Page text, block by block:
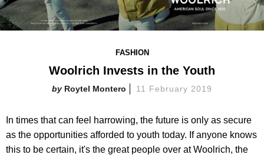
FASHION
Woolrich Invests in the Youth
Roytel Montero 11 February 2019
In times that can feel harrowing, the future is only as secure
as the opportunities afforded to youth today. If anyone knows
this to be certain, it's the great people over at Woolrich, the